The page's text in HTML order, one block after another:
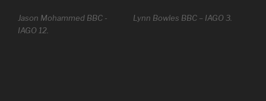
Jason Mohammed BBC -
IAGO 12.
Lynn Bowles BBC – IAGO 3.